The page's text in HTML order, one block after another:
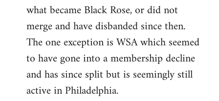
what became Black Rose, or did not
merge and have disbanded since then.
The one exception is WSA which seemed
to have gone into a membership decline
and has since split but is seemingly still
active in Philadelphia.